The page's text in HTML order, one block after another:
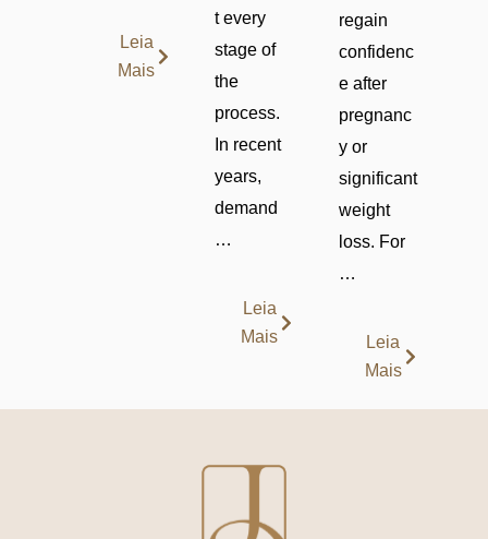
Leia
Mais
t every
stage of
the
process.
In recent
years,
demand
…
Leia
Mais
regain
confidenc
e after
pregnanc
y or
significant
weight
loss. For
…
Leia
Mais